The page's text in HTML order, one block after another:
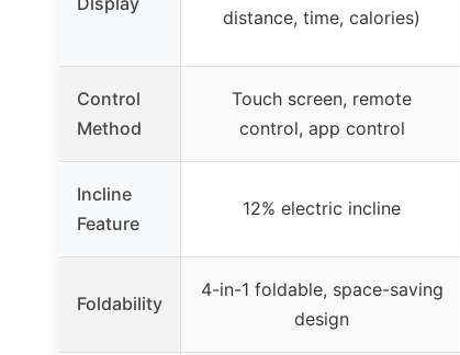
distance, time, calories)
Control
Method
Touch screen, remote
control, app control
Incline
Feature
12% electric incline
Foldability
4-in-1 foldable, space-saving
design